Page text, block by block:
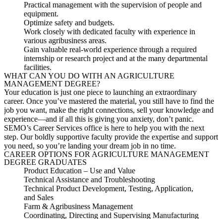
Practical management with the supervision of people and
equipment.
Optimize safety and budgets.
Work closely with dedicated faculty with experience in
various agribusiness areas.
Gain valuable real-world experience through a required
internship or research project and at the many departmental
facilities.
WHAT CAN YOU DO WITH AN AGRICULTURE
MANAGEMENT DEGREE?
Your education is just one piece to launching an extraordinary
career. Once you’ve mastered the material, you still have to find the
job you want, make the right connections, sell your knowledge and
experience—and if all this is giving you anxiety, don’t panic.
SEMO’s Career Services office is here to help you with the next
step. Our boldly supportive faculty provide the expertise and support
you need, so you’re landing your dream job in no time.
CAREER OPTIONS FOR AGRICULTURE MANAGEMENT
DEGREE GRADUATES
ProductEducation – Use and Value
Technical Assistance and Troubleshooting
Technical Product Development, Testing, Application,
and Sales
Farm & Agribusiness Management
Coordinating, Directing and Supervising Manufacturing